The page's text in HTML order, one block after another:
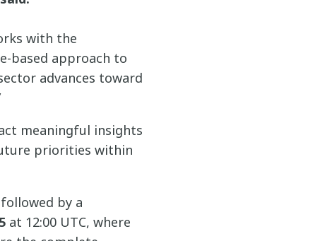
with the
based approach to
advances toward
meaningful insights
priorities within
by a
at 12:00 UTC, where